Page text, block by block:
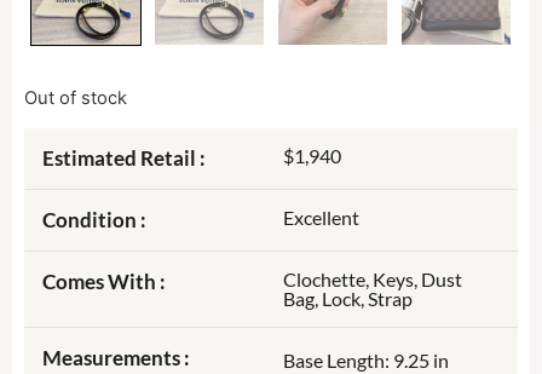
Out of stock
Estimated Retail : $1,940
Condition : Excellent
Comes With :
Clochette, Keys, Dust
Bag, Lock, Strap
Measurements :
Base Length: 9.25 in